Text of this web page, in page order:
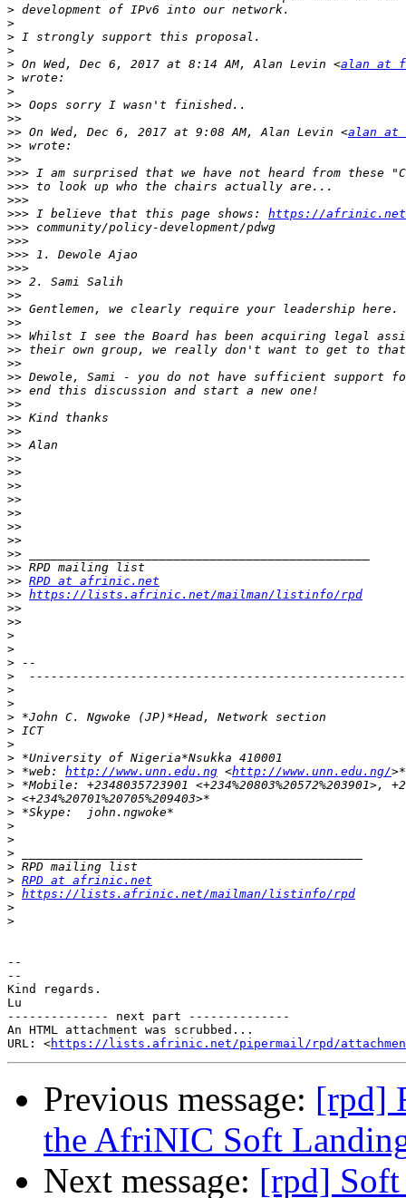
>
>
>
>
> On Wed, Dec 6, 2017 at 8:14 AM, Alan Levin <alan at
>
>
>>
>>
>> On Wed, Dec 6, 2017 at 9:08 AM, Alan Levin <alan at
>>
>>
>>>
>>>
>>>
>>> I believe that this page shows: https://
>>>
>>>
>>>
>>>
>>
>>
>>
>>
>>
>>
>>
>>
>>
>>
>>
>>
>>
>>
>>
>>
>>
>>
>>
>>
>>
>>
>> RPD at afrinic.net
>> https://lists.afrinic.net/mailman/listinfo/rpd
>>
>>
>
>
>
>
>
>
>
>
>
>
> *web: http://www.unn.edu.ng <http://www.unn.edu.ng/
>
>
>
>
>
>
>
> RPD at afrinic.net
> https://lists.afrinic.net/mailman/listinfo/rpd
>
>
--
--
Kind regards.
Lu
-------------- next part --------------
An HTML attachment was scrubbed...
URL: <https://lists.afrinic.net/pipermail/rpd/
Previous message: [rpd]
the AfriNIC Soft
Next message: [rpd]